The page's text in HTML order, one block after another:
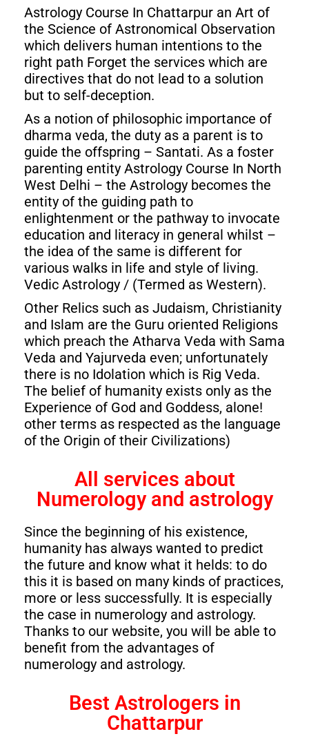
Astrology Course In Chattarpur an Art of
the Science of Astronomical Observation
which delivers human intentions to the
right path Forget the services which are
directives that do not lead to a solution
but to self-deception.
As a notion of philosophic importance of
dharma veda, the duty as a parent is to
guide the offspring – Santati. As a foster
parenting entity Astrology Course In North
West Delhi – the Astrology becomes the
entity of the guiding path to
enlightenment or the pathway to invocate
education and literacy in general whilst –
the idea of the same is different for
various walks in life and style of living.
Vedic Astrology / (Termed as Western).
Other Relics such as Judaism, Christianity
and Islam are the Guru oriented Religions
which preach the Atharva Veda with Sama
Veda and Yajurveda even; unfortunately
there is no Idolation which is Rig Veda.
The belief of humanity exists only as the
Experience of God and Goddess, alone!
other terms as respected as the language
of the Origin of their Civilizations)
All services about
Numerology and astrology
Since the beginning of his existence,
humanity has always wanted to predict
the future and know what it helds: to do
this it is based on many kinds of practices,
more or less successfully. It is especially
the case in numerology and astrology.
Thanks to our website, you will be able to
benefit from the advantages of
numerology and astrology.
Best Astrologers in
Chattarpur